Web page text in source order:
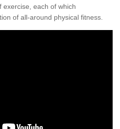
exercise, each of which
of all-around physical fitness.